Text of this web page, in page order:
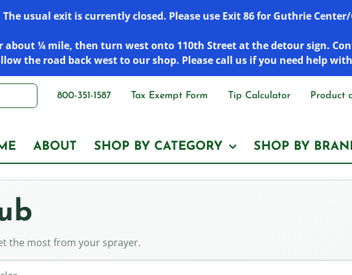
usual exit is currently closed. Please use Exit 86 for Guthrie
about ¼ mile, then turn west onto 110th Street at the detour sign.
the road back west to our shop. Please call us if you need help
800-351-1587 Tax Exempt Form Tip Calculator Product
ABOUT SHOP BY CATEGORY SHOP BY
the most from your sprayer.